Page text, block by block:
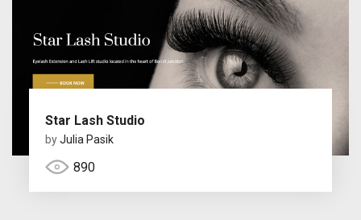
Star Lash Studio
byJulia Pasik
890